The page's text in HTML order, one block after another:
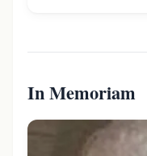
In Memoriam